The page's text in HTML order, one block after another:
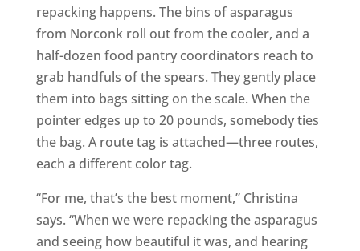
repacking happens. The bins of asparagus
from Norconk roll out from the cooler, and a
half-dozen food pantry coordinators reach to
grab handfuls of the spears. They gently place
them into bags sitting on the scale. When the
pointer edges up to 20 pounds, somebody ties
the bag. A route tag is attached—three routes,
each a different color tag.
“For me, that’s the best moment,” Christina
says. “When we were repacking the asparagus
and seeing how beautiful it was, and hearing